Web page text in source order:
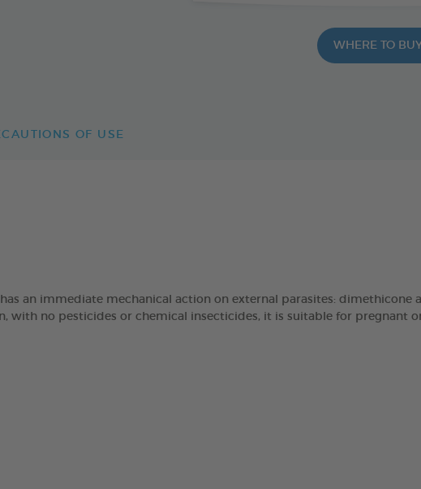
WHERE TO
OF USE
has an immediate mechanical action on external parasites:
with no pesticides or chemical insecticides, it is suitable for pregnant